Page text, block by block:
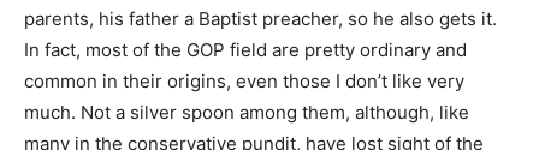
parents, his father a Baptist preacher, so he also gets it.
In fact, most of the GOP field are pretty ordinary and
common in their origins, even those I don’t like very
much. Not a silver spoon among them, although, like
many in the conservative pundit, have lost sight of the